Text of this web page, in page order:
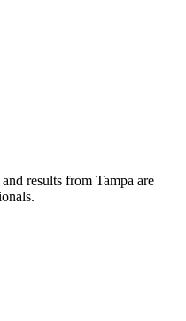
results from Tampa are